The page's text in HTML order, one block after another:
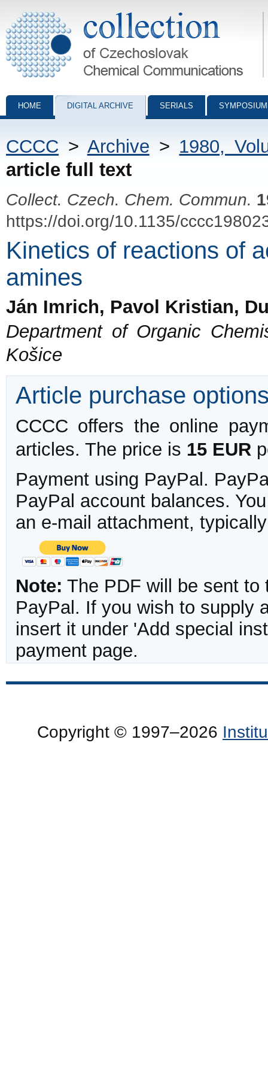
Collection of Czechoslovak Chemical Communications - digital
HOME DIGITAL ARCHIVE SERIALS
CCCC > Archive > 1980,
article full text
Collect. Czech. Chem. Commun.
https://doi.org/10.1135/
Kinetics of reactions of
amines
Ján Imrich, Pavol Kristian,
Department of Organic
Košice
Article purchase
CCCC offers the online
articles. The price is 15 EUR
Payment using PayPal.
PayPal account balances.
an e-mail attachment,
Note: The PDF will be sent to
PayPal. If you wish to supply
insert it under 'Add special
payment page.
Copyright © 1997–2026